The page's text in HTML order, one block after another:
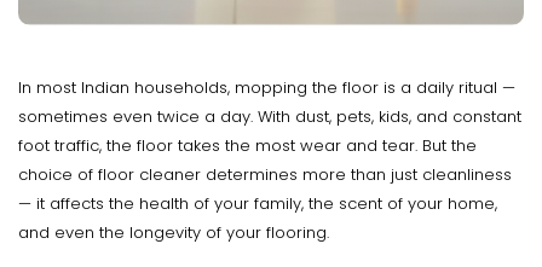
In most Indian households, mopping the floor is a daily ritual —
sometimes even twice a day. With dust, pets, kids, and constant
foot traffic, the floor takes the most wear and tear. But the
choice of floor cleaner determines more than just cleanliness
— it affects the health of your family, the scent of your home,
and even the longevity of your flooring.